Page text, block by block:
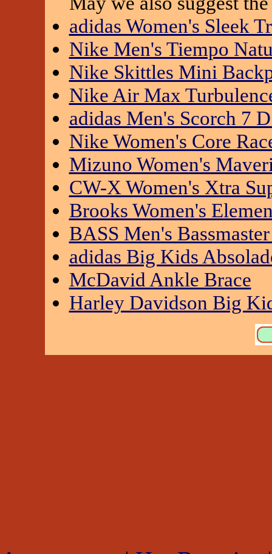
adidas Women's Sleek
Nike Men's Tiempo
Nike Skittles Mini
Nike Air Max
adidas Men's Scorch 7
Nike Women's Core
Mizuno Women's
CW-X Women's Xtra
Brooks Women's
BASS Men's
adidas Big Kids
McDavid Ankle Brace
Harley Davidson Big